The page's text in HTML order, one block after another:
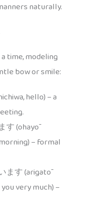
naturally.
time, modeling
bow or smile:
hello) – a
す (ohayō
– formal
ます (arigatō
very much) –